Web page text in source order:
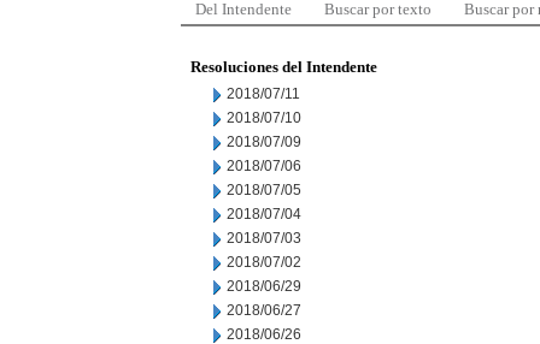
Del Intendente Buscar por texto Buscar por
Resoluciones del Intendente
2018/07/11
2018/07/10
2018/07/09
2018/07/06
2018/07/05
2018/07/04
2018/07/03
2018/07/02
2018/06/29
2018/06/27
2018/06/26